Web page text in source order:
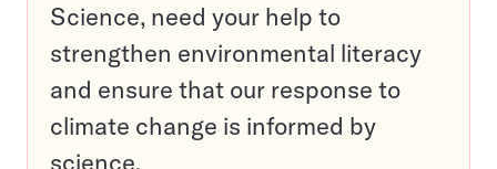
Science, need your help to
strengthen environmental literacy
and ensure that our response to
climate change is informed by
science.